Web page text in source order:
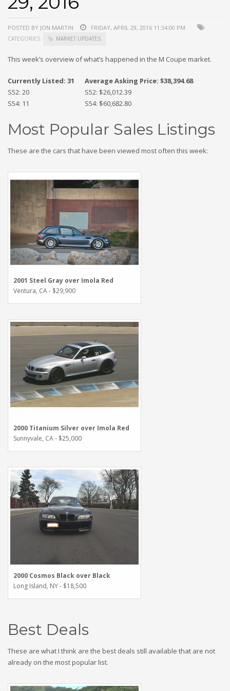
POSTED BY JON MARTIN FRIDAY, APRIL 29, 2016 11:34:00 PM
CATEGORIES: MARKET UPDATES
This week’s overview of what’s happened in the M Coupe market.
Currently Listed: 31
Average Asking Price: $38,394.68
S52: 20
S52: $26,012.39
S54: 11
S54: $60,682.80
Most Popular Sales Listings
These are the cars that have been viewed most often this week:
2001 Steel Gray over Imola Red
Ventura, CA - $29,900
2000 Titanium Silver over Imola Red
Sunnyvale, CA - $25,000
2000 Cosmos Black over Black
Long Island, NY - $18,500
Best Deals
These are what I think are the best deals still available that are not
already on the most popular list.